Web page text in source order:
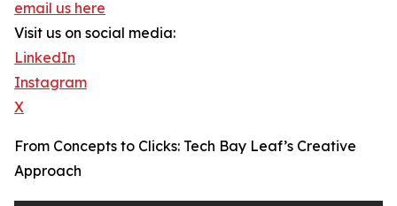
email us here
Visit us on social media:
LinkedIn
Instagram
X
From Concepts to Clicks: Tech Bay Leaf’s Creative
Approach